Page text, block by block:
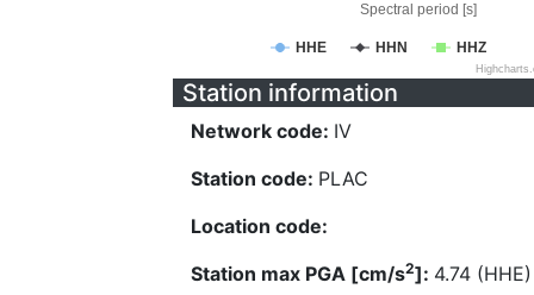
Spectral period [s]
HHE HHN HHZ
Station information
Network code: IV
Station code: PLAC
Location code:
Station max PGA [cm/s2]: 4.74 (HHE)